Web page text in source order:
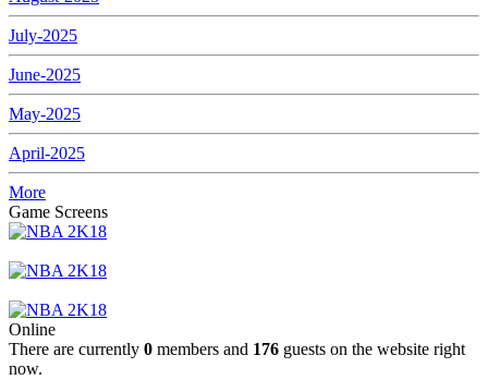
July-2025
June-2025
May-2025
April-2025
More
Game Screens
Online
There are currently 0 members and 176 guests on the website right
now.